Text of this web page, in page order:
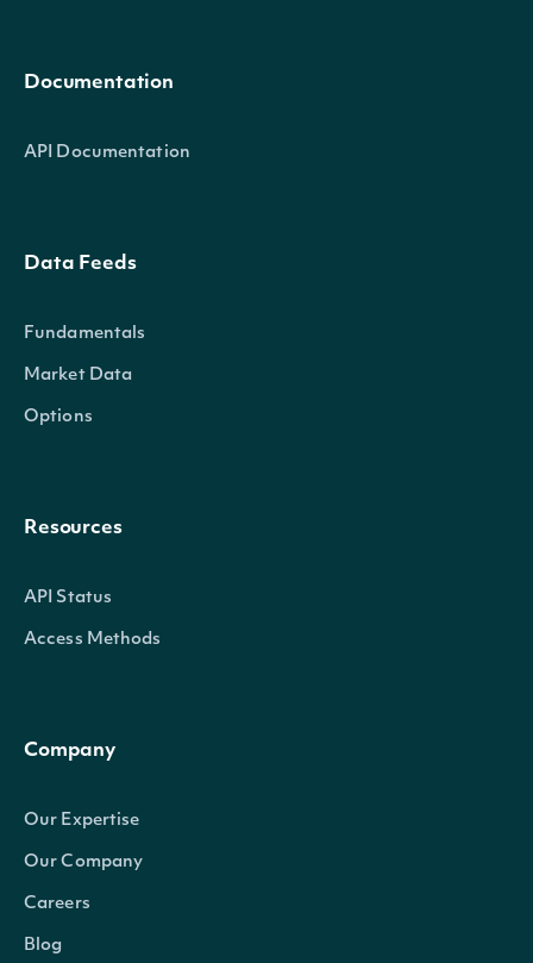
Documentation
API Documentation
Data Feeds
Fundamentals
Market Data
Options
Resources
API Status
Access Methods
Company
Our Expertise
Our Company
Careers
Blog